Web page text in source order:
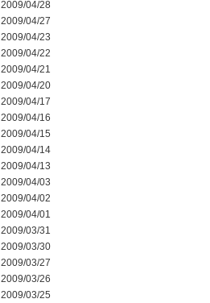
2009/04/28
2009/04/27
2009/04/23
2009/04/22
2009/04/21
2009/04/20
2009/04/17
2009/04/16
2009/04/15
2009/04/14
2009/04/13
2009/04/03
2009/04/02
2009/04/01
2009/03/31
2009/03/30
2009/03/27
2009/03/26
2009/03/25